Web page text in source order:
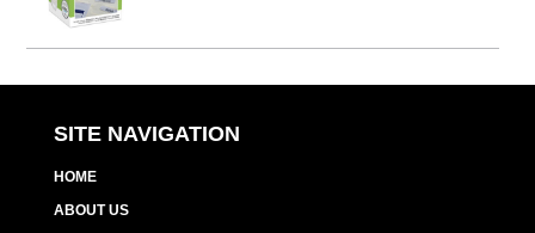
x
SITE NAVIGATION
HOME
ABOUT US